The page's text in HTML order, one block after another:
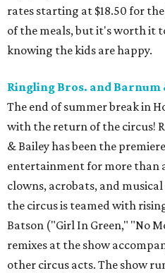
rates starting at $18.50 for
of the meals, but it's worth it
knowing the kids are happy.
Ringling Bros. and Barnum
The end of summer break in
with the return of the circus!
& Bailey has been the
entertainment for more than
clowns, acrobats, and
the circus is teamed with
Batson ("Girl In Green," "No
remixes at the show
other circus acts. The show